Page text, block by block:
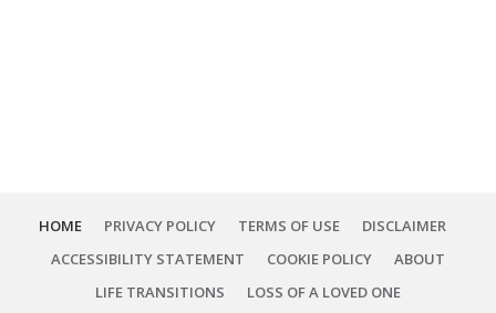
HOME PRIVACY POLICY TERMS OF USE
DISCLAIMER
ACCESSIBILITY STATEMENT
COOKIE POLICY
ABOUT
LIFE TRANSITIONS
LOSS OF A LOVED ONE